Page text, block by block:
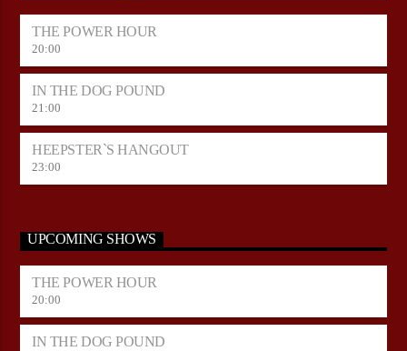
THE POWER HOUR
20:00
IN THE DOG POUND
21:00
HEEPSTER`S HANGOUT
23:00
UPCOMING SHOWS
THE POWER HOUR
20:00
IN THE DOG POUND